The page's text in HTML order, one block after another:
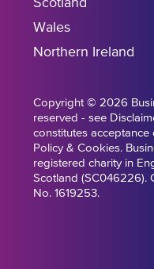
Scotland
Wales
Northern Ireland
Copyright © 2026
reserved - see
constitutes
Policy & Cookies.
registered charity in
Scotland (SC046226).
No. 1619253.